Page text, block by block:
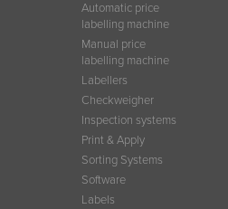
Automatic price
labelling machine
Manual price
labelling machine
Labellers
Checkweigher
Inspection systems
Print & Apply
Sorting Systems
Software
Labels